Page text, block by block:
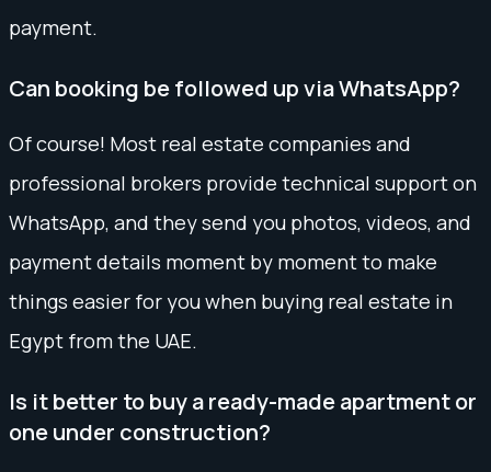
payment.
Can booking be followed up via WhatsApp?
Of course! Most real estate companies and
professional brokers provide technical support on
WhatsApp, and they send you photos, videos, and
payment details moment by moment to make
things easier for you when buying real estate in
Egypt from the UAE.
Is it better to buy a ready-made apartment or
one under construction?